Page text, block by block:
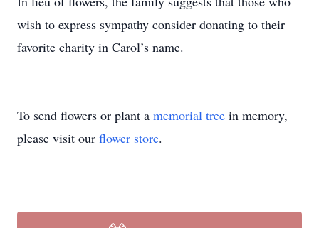
wish to express sympathy consider donating to their
favorite charity in Carol’s name.
To send flowers or plant a memorial tree in memory,
please visit our flower store.